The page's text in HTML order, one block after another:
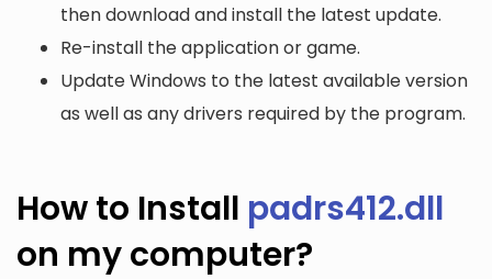
then download and install the latest update.
Re-install the application or game.
Update Windows to the latest available version
as well as any drivers required by the program.
How to Install padrs412.dll
on my computer?